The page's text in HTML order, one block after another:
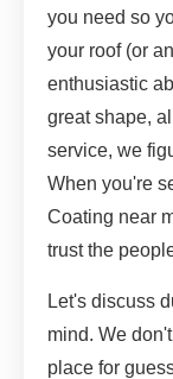
you need so
your roof (or
enthusiastic
great shape,
service, we
When you're
Coating near
trust the
Let's discuss
mind. We
place for